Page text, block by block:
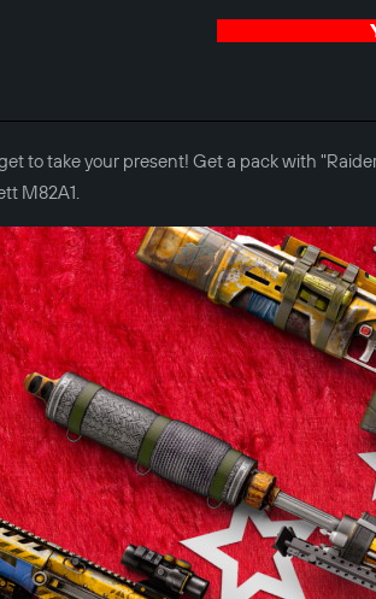
to take your present! Get a pack with
M82A1.